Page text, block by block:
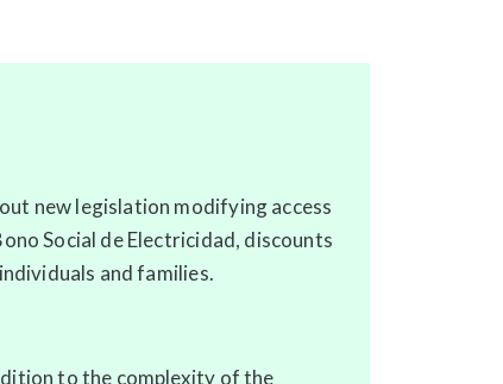
new legislation modifying access
Social de Electricidad, discounts
and families.
to the complexity of the